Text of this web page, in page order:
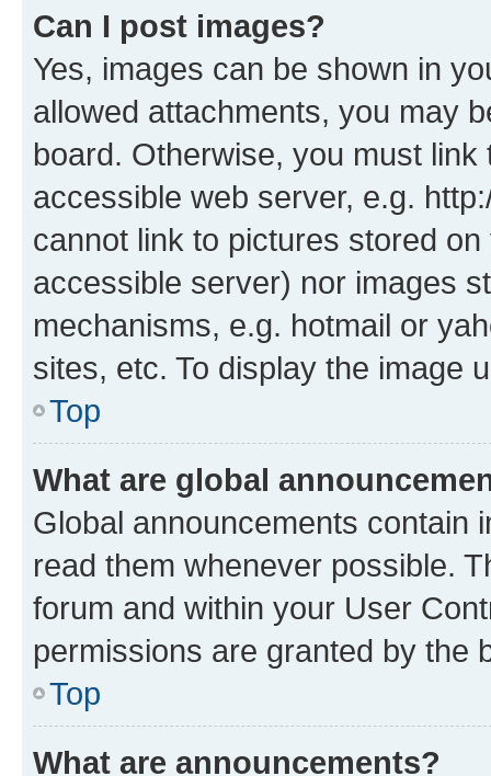
Can I post images?
Yes, images can be shown in
allowed attachments, you may
board. Otherwise, you must
accessible web server, e.g.
cannot link to pictures stored
accessible server) nor images
mechanisms, e.g. hotmail or
sites, etc. To display the image
Top
What are global
Global announcements contain
read them whenever possible.
forum and within your User
permissions are granted by the
Top
What are announcements?